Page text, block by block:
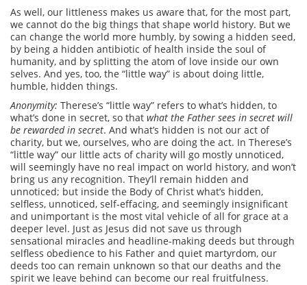
As well, our littleness makes us aware that, for the most part,
we cannot do the big things that shape world history. But we
can change the world more humbly, by sowing a hidden seed,
by being a hidden antibiotic of health inside the soul of
humanity, and by splitting the atom of love inside our own
selves. And yes, too, the “little way” is about doing little,
humble, hidden things.
Anonymity: Therese’s “little way” refers to what’s hidden, to
what’s done in secret, so that what the Father sees in secret will
be rewarded in secret. And what’s hidden is not our act of
charity, but we, ourselves, who are doing the act. In Therese’s
“little way” our little acts of charity will go mostly unnoticed,
will seemingly have no real impact on world history, and won’t
bring us any recognition. They’ll remain hidden and
unnoticed; but inside the Body of Christ what’s hidden,
selfless, unnoticed, self-effacing, and seemingly insignificant
and unimportant is the most vital vehicle of all for grace at a
deeper level. Just as Jesus did not save us through
sensational miracles and headline-making deeds but through
selfless obedience to his Father and quiet martyrdom, our
deeds too can remain unknown so that our deaths and the
spirit we leave behind can become our real fruitfulness.